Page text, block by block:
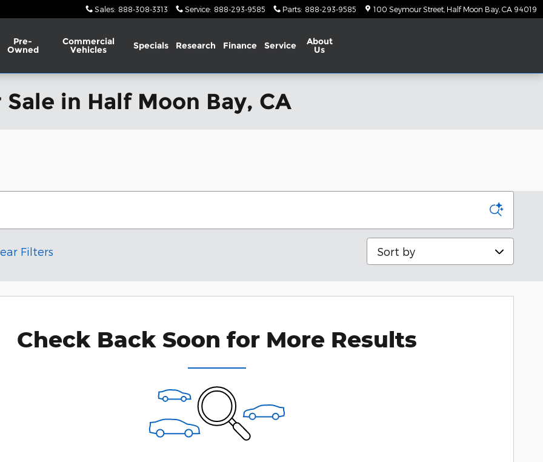
Sales: 888-308-3313 Service: 888-293-9585 Parts: 888-293-9585 100 Seymour Street Half Moon Bay CA 94019
Pre-
Owned
Commercial
Vehicles Specials Research Finance Service About
Us
in Half Moon Bay, CA
Filters Sort by
Check Back Soon for More Results